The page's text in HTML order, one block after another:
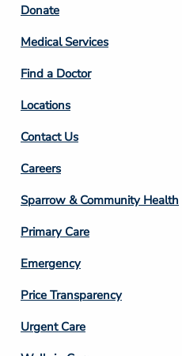
Footer
Column
2
Donate
Medical Services
Find a Doctor
Locations
Contact Us
Footer
Column
3
Careers
Sparrow & Community Health
Primary Care
Emergency
Price Transparency
Footer
Urgent Care